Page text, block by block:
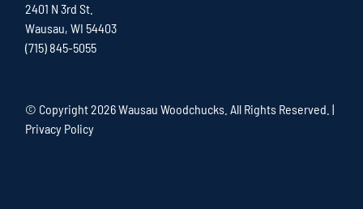
2401 N 3rd St.
Wausau, WI 54403
(715) 845-5055
© Copyright2026 Wausau Woodchucks. All Rights Reserved. |
Privacy Policy